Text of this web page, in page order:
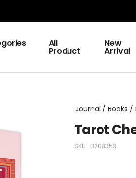
All
Product
New
Arrival
Journal / Books /
Tarot
SKU: B208353